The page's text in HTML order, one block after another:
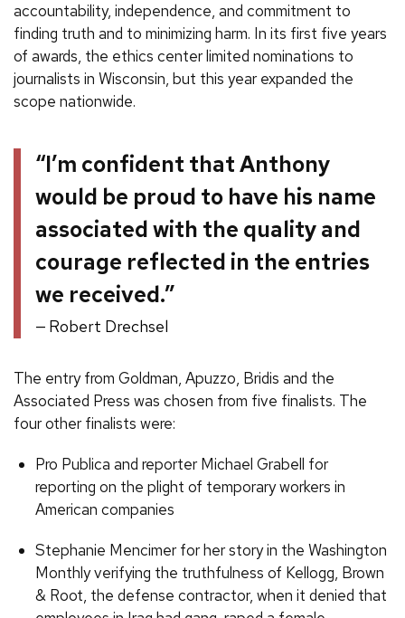
accountability, independence, and commitment to
finding truth and to minimizing harm. In its first five years
of awards, the ethics center limited nominations to
journalists in Wisconsin, but this year expanded the
scope nationwide.
“I’m confident that Anthony
would be proud to have his name
associated with the quality and
courage reflected in the entries
we received.”
Robert Drechsel
The entry from Goldman, Apuzzo, Bridis and the
Associated Press was chosen from five finalists. The
four other finalists were:
Pro Publica and reporter Michael Grabell for
reporting on the plight of temporary workers in
American companies
Stephanie Mencimer for her story in the Washington
Monthly verifying the truthfulness of Kellogg, Brown
& Root, the defense contractor, when it denied that